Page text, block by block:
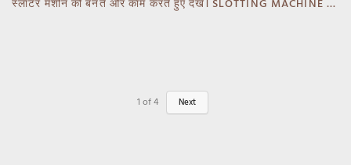
स्लॉटर मशीन को बनते और काम करते हुए देखें। SLOTTING MACHINE -BANKA -GUJARAT
1 of4 Next